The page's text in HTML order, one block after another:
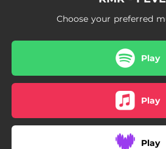
Choose your preferred
Play
Play
Play